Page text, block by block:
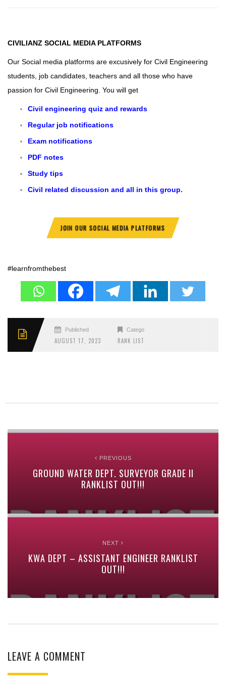
CIVILIANZ SOCIAL MEDIA PLATFORMS
Our Social media platforms are excusively for Civil Engineering
students, job candidates, teachers and all those who have
passion for Civil Engineering. You will get
Civil engineering quiz and rewards
Regular job notifications
Exam notifications
PDF notes
Study tips
Civil related discussion and all in this group.
JOIN OUR SOCIAL MEDIA PLATFORMS
#learnfromthebest
Published
AUGUST 17, 2023
Categories
RANK LIST
PREVIOUS
GROUND WATER DEPT. SURVEYOR GRADE II
RANKLIST OUT!!!
NEXT
KWA DEPT – ASSISTANT ENGINEER RANKLIST
OUT!!!
LEAVE A COMMENT